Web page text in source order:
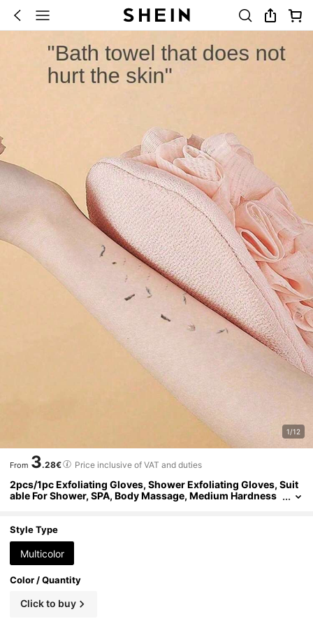
1/12
From 3.28€ Price inclusive of VAT and duties
2pcs/1pc Exfoliating Gloves, Shower Exfoliating Gloves, Suit
able For Shower, SPA, Body Massage, Medium Hardness
Scrubbing Gloves, Exfoliating Gloves, Dead Skin Removal To
ol, Natural Body Cleansing Cloth, Body Cleaning Tool
Style Type
Multicolor
Color / Quantity
Click to buy